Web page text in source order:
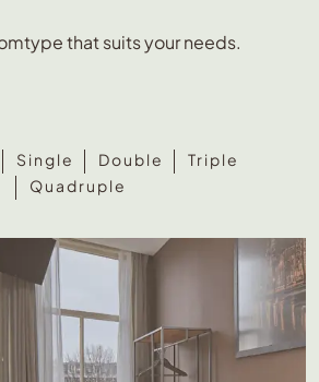
that suits your needs.
Single Double
Triple
Quadruple